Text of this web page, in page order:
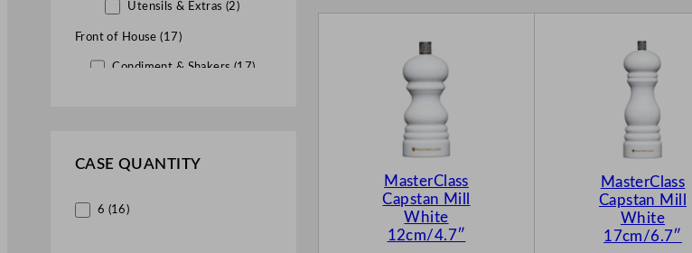
Utensils & Extras (2)
Front of House (17)
Condiment & Shakers (17)
CASE QUANTITY
6 (16)
MasterClass
Capstan Mill
White
12cm/4.7″
MasterClass
Capstan Mill
White
17cm/6.7″